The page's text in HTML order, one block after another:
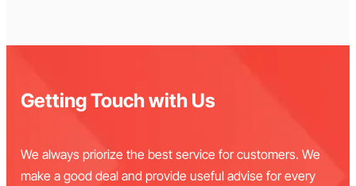
Getting Touch with Us
We always priorize the best service for customers. We
make a good deal and provide useful advise for every